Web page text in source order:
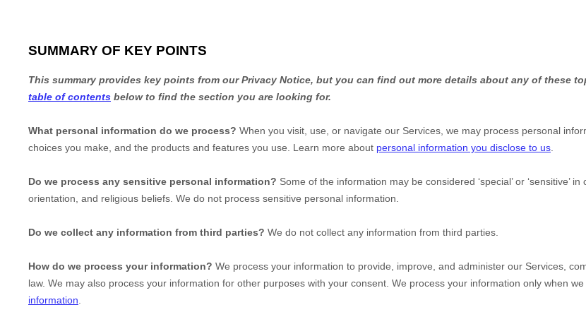
SUMMARY OF KEY POINTS
This summary provides key points from our Privacy Notice, but you can find out more details about any of these
table of contents below to find the section you are looking for.
What personal information do we process? When you visit, use, or navigate our Services, we may process personal
choices you make, and the products and features you use. Learn more about personal information you disclose to us
Do we process any sensitive personal information? Some of the information may be considered ‘special’ or ‘sensitive’in
orientation, and religious beliefs. We do not process sensitive personal information.
Do we collect any information from third parties? We do not collect any information from third parties.
How do we process your information? We process your information to provide, improve, and administer our Services,
law. We may also process your information for other purposes with your consent. We process your information only when
information